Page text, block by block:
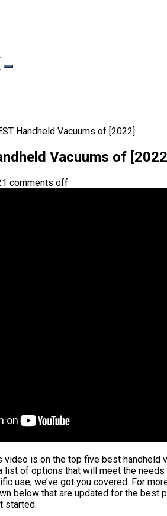
Handheld Vacuums of [2022]
Vacuums of
comments off
video is on the top five best
list of options that will meet the
use, we’ve got you covered. For
below that are updated for the best
started.